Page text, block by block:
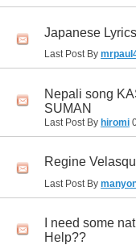
Japanese
Last Post By
Nepali song
SUMAN
Last Post By hiromi
Regine
Last Post By
I need some
Help??